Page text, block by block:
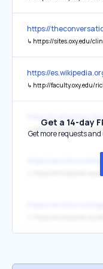
https://
↳ https://sites.oxy.edu/clint/
https://
↳ http://faculty.oxy.edu/
↳ https://
https://
Get a 14-day
Get more requests